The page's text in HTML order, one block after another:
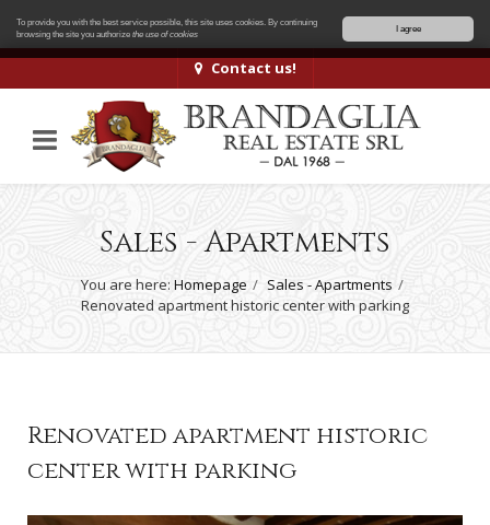
I agree
To provide you with the best service possible, this site uses cookies. By continuing
browsing the site you authorize the use of cookies
Contact us!
Sales - Apartments
You are here: Homepage
Sales - Apartments
Renovated apartment historic center with parking
Renovated apartment historic
center with parking